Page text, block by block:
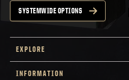
SYSTEMWIDE OPTIONS
EXPLORE
INFORMATION